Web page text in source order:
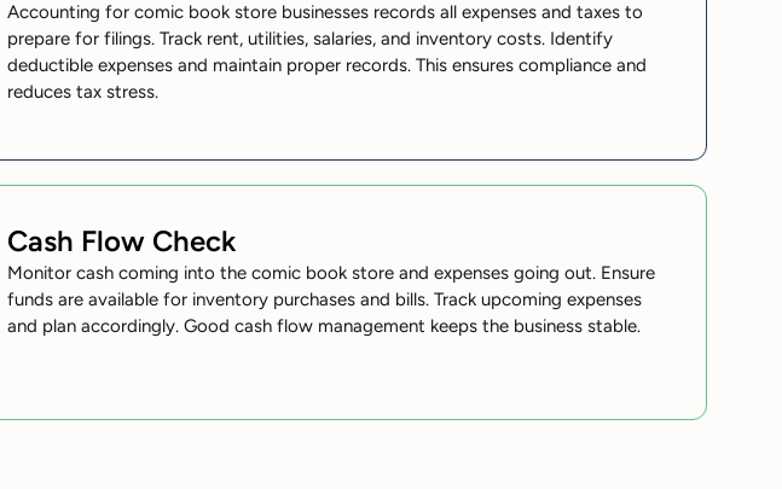
Accounting for comic book store businesses records all expenses and taxes to
prepare for filings. Track rent, utilities, salaries, and inventory costs. Identify
deductible expenses and maintain proper records. This ensures compliance and
reduces tax stress.
Cash Flow Check
Monitor cash coming into the comic book store and expenses going out. Ensure
funds are available for inventory purchases and bills. Track upcoming expenses
and plan accordingly. Good cash flow management keeps the business stable.